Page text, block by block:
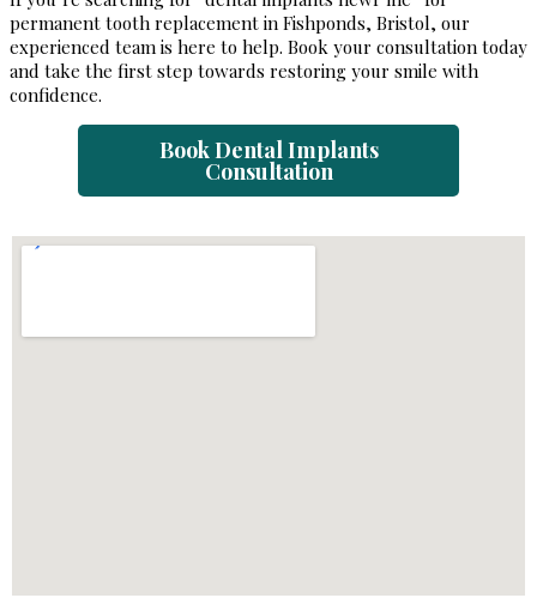
permanent tooth replacement in Fishponds, Bristol, our
experienced team is here to help. Book your consultation today
and take the first step towards restoring your smile with
confidence.
Book Dental Implants
Consultation